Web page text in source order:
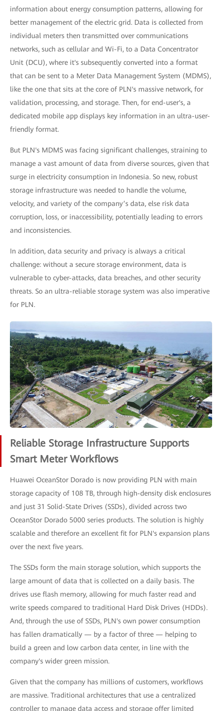
information about energy consumption patterns, allowing for
better management of the electric grid. Data is collected from
individual meters then transmitted over communications
networks, such as cellular and Wi-Fi, to a Data Concentrator
Unit (DCU), where it's subsequently converted into a format
that can be sent to a Meter Data Management System (MDMS),
like the one that sits at the core of PLN's massive network, for
validation, processing, and storage. Then, for end-user's, a
dedicated mobile app displays key information in an ultra-user-
friendly format.
But PLN's MDMS was facing significant challenges, straining to
manage a vast amount of data from diverse sources, given that
surge in electricity consumption in Indonesia. So new, robust
storage infrastructure was needed to handle the volume,
velocity, and variety of the company’s data, else risk data
corruption, loss, or inaccessibility, potentially leading to errors
and inconsistencies.
In addition, data security and privacy is always a critical
challenge: without a secure storage environment, data is
vulnerable to cyber-attacks, data breaches, and other security
threats. So an ultra-reliable storage system was also imperative
for PLN.
Reliable Storage Infrastructure Supports
Smart Meter Workflows
Huawei OceanStor Dorado is now providing PLN with main
storage capacity of 108 TB, through high-density disk enclosures
and just 31 Solid-State Drives (SSDs), divided across two
OceanStor Dorado 5000 series products. The solution is highly
scalable and therefore an excellent fit for PLN's expansion plans
over the next five years.
The SSDs form the main storage solution, which supports the
large amount of data that is collected on a daily basis. The
drives use flash memory, allowing for much faster read and
write speeds compared to traditional Hard Disk Drives (HDDs).
And, through the use of SSDs, PLN's own power consumption
has fallen dramatically — by a factor of three — helping to
build a green and low carbon data center, in line with the
company's wider green mission.
Given that the company has millions of customers, workflows
are massive. Traditional architectures that use a centralized
controller to manage data access and storage offer limited